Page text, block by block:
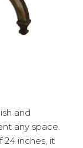
and
any space.
24 inches, it